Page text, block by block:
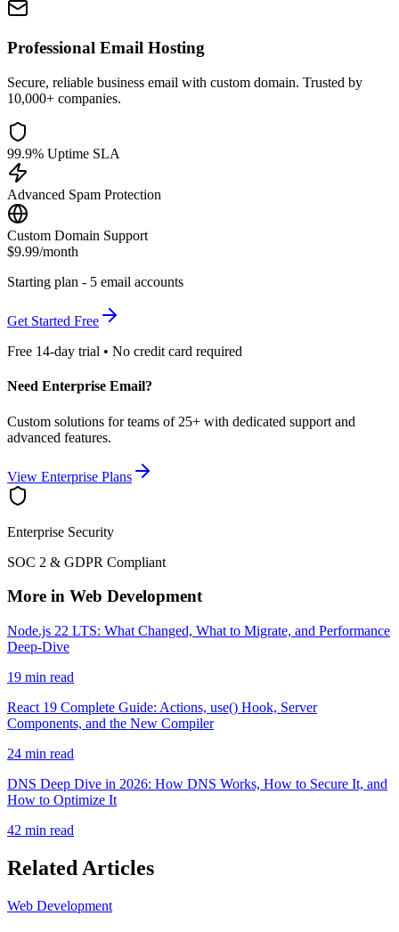
Professional Email Hosting
Secure, reliable business email with custom domain. Trusted by
10,000+ companies.
99.9% Uptime SLA
Advanced Spam Protection
Custom Domain Support
$9.99/month
Starting plan - 5 email accounts
Get Started Free
Free 14-day trial • No credit card required
Need Enterprise Email?
Custom solutions for teams of 25+ with dedicated support and
advanced features.
View Enterprise Plans
Enterprise Security
SOC 2 & GDPR Compliant
More in Web Development
Node.js 22 LTS: What Changed, What to Migrate, and Performance
Deep-Dive
19 min read
React 19 Complete Guide: Actions, use() Hook, Server
Components, and the New Compiler
24 min read
DNS Deep Dive in 2026: How DNS Works, How to Secure It, and
How to Optimize It
42 min read
Related Articles
Web Development